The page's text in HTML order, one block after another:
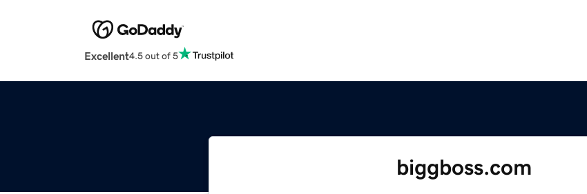
Excellent4.5 out of 5
biggboss.com